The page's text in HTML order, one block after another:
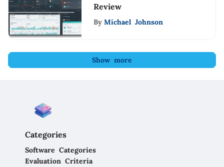
Review
By Michael Johnson
Show more
Categories
Software Categories
Evaluation Criteria